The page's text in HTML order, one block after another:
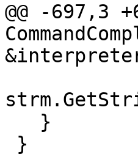
@@ -697,3